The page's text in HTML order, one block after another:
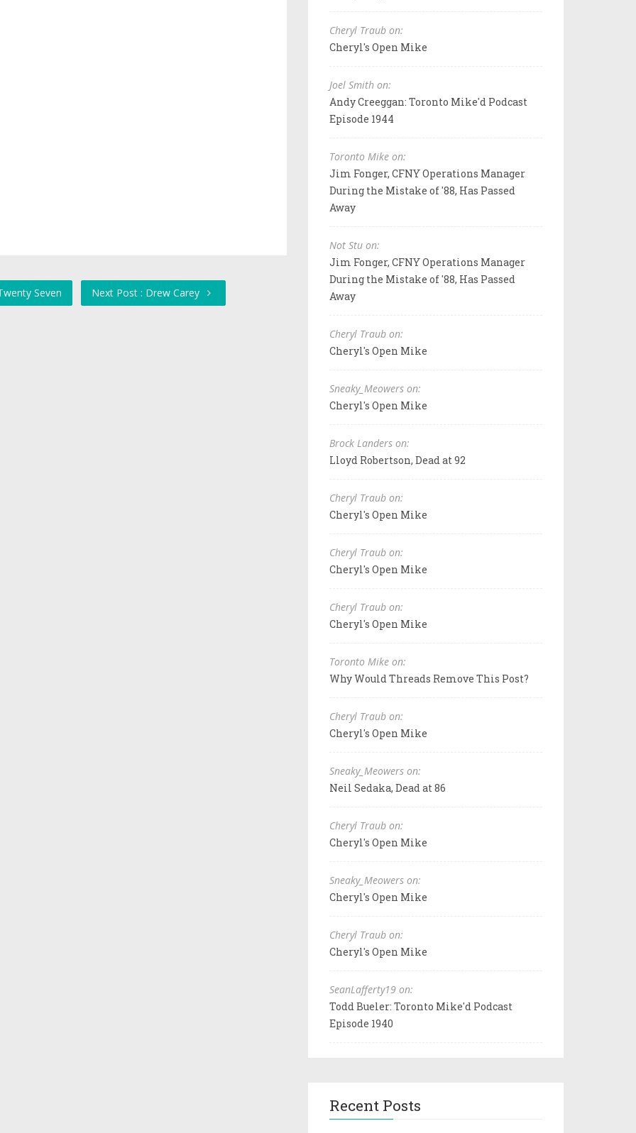
Seven Next Post : Drew Carey
Cheryl Traub on:
Cheryl's Open Mike
Joel Smith on:
Andy Creeggan: Toronto Mike'd Podcast
Episode 1944
Toronto Mike on:
Jim Fonger, CFNY Operations Manager
During the Mistake of '88, Has Passed
Away
Not Stu on:
Jim Fonger, CFNY Operations Manager
During the Mistake of '88, Has Passed
Away
Cheryl Traub on:
Cheryl's Open Mike
Sneaky_Meowers on:
Cheryl's Open Mike
Brock Landers on:
Lloyd Robertson, Dead at 92
Cheryl Traub on:
Cheryl's Open Mike
Cheryl Traub on:
Cheryl's Open Mike
Cheryl Traub on:
Cheryl's Open Mike
Toronto Mike on:
Why Would Threads Remove This Post?
Cheryl Traub on:
Cheryl's Open Mike
Sneaky_Meowers on:
Neil Sedaka, Dead at 86
Cheryl Traub on:
Cheryl's Open Mike
Sneaky_Meowers on:
Cheryl's Open Mike
Cheryl Traub on:
Cheryl's Open Mike
SeanLafferty19 on:
Todd Bueler: Toronto Mike'd Podcast
Episode 1940
Recent Posts